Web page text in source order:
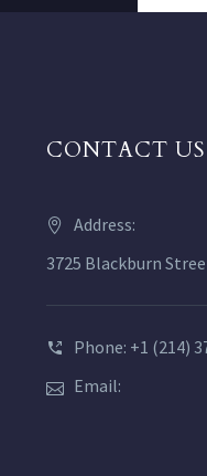
CONTACT US
Address:
3725 Blackburn
Phone: +1 (214)
Email: